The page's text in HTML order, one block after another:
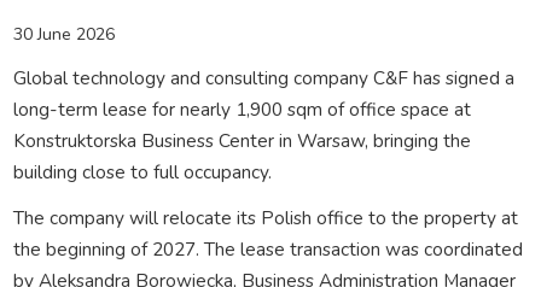
30 June 2026
Global technology and consulting company C&F has signed a
long-term lease for nearly 1,900 sqm of office space at
Konstruktorska Business Center in Warsaw, bringing the
building close to full occupancy.
The company will relocate its Polish office to the property at
the beginning of 2027. The lease transaction was coordinated
by Aleksandra Borowiecka, Business Administration Manager